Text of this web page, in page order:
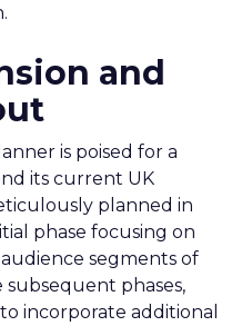
and
is poised for a
its current UK
planned in
phase focusing on
segments of
subsequent phases,
incorporate additional